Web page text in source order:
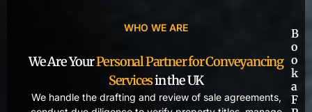
WHO WE ARE
We Are YourPersonal Partner for Conveyancing
Servicesin the UK
We handle the drafting and review of sale agreements,
B
o
o
k
a
F